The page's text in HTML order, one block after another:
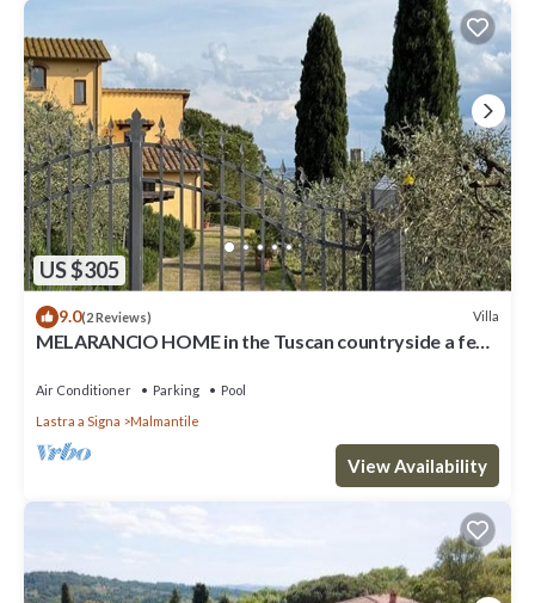
US $305
9.0(2 Reviews) Villa
MELARANCIO HOME in the Tuscan countryside a few
Air Conditioner Parking
Pool
Lastra a Signa
Malmantile
View Availability